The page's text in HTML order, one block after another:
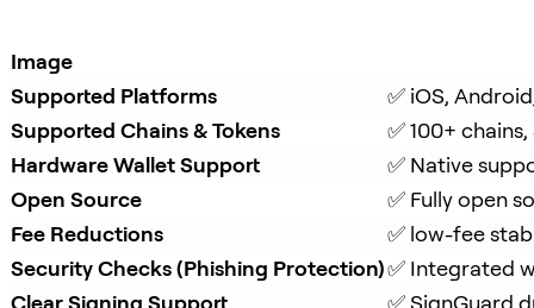
Image
Supported Platforms
✅ iOS,
Supported Chains & Tokens
✅ 100+
Hardware Wallet Support
✅ Native
Open Source
✅ Fully open
Fee Reductions
✅ low-fee
Security Checks (Phishing Protection)✅ Integrated
Clear Signing Support
✅ SignGuard